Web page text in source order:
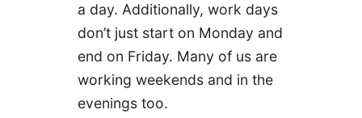
a day. Additionally, work days
don’t just start on Monday and
end on Friday. Many of us are
working weekends and in the
evenings too.